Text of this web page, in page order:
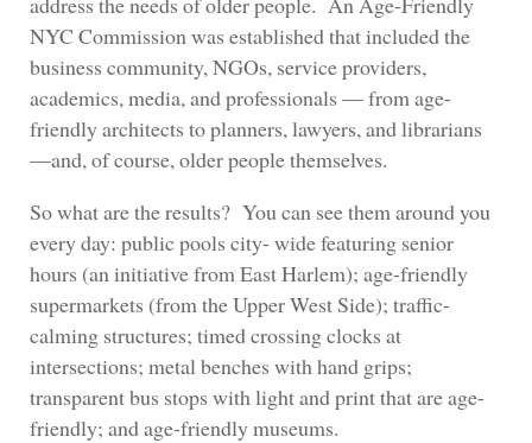
NYC Commission was established that included the
business community, NGOs, service providers,
academics, media, and professionals — from age-
friendly architects to planners, lawyers, and librarians
—and, of course, older people themselves.
So what are the results? You can see them around you
every day: public pools city- wide featuring senior
hours (an initiative from East Harlem); age-friendly
supermarkets (from the Upper West Side); traffic-
calming structures; timed crossing clocks at
intersections; metal benches with hand grips;
transparent bus stops with light and print that are age-
friendly; and age-friendly museums.